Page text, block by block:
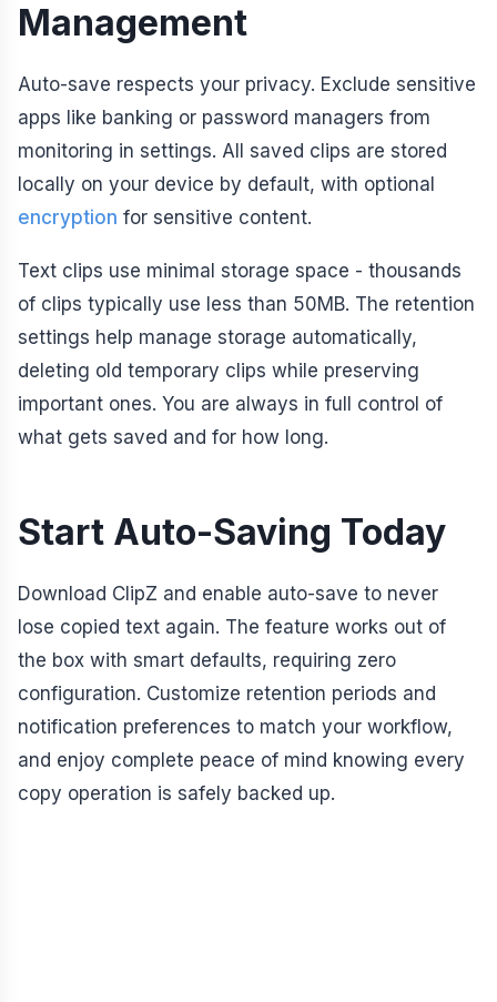
Management
Auto-save respects your privacy. Exclude sensitive
apps like banking or password managers from
monitoring in settings. All saved clips are stored
locally on your device by default, with optional
encryption for sensitive content.
Text clips use minimal storage space - thousands
of clips typically use less than 50MB. The retention
settings help manage storage automatically,
deleting old temporary clips while preserving
important ones. You are always in full control of
what gets saved and for how long.
Start Auto-Saving Today
Download ClipZ and enable auto-save to never
lose copied text again. The feature works out of
the box with smart defaults, requiring zero
configuration. Customize retention periods and
notification preferences to match your workflow,
and enjoy complete peace of mind knowing every
copy operation is safely backed up.